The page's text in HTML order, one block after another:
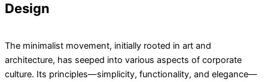
Design
The minimalist movement, initially rooted in art and
architecture, has seeped into various aspects of corporate
culture. Its principles—simplicity, functionality, and elegance—